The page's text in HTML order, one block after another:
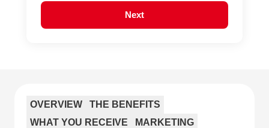
Next
OVERVIEW
THE BENEFITS
WHAT YOU RECEIVE
MARKETING